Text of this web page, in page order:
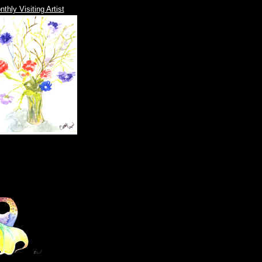
Visiting Artist|